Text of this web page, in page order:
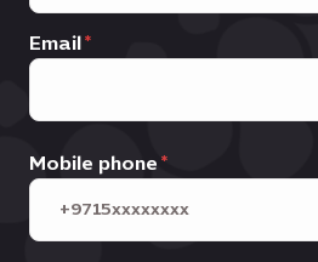
Email
Mobile phone